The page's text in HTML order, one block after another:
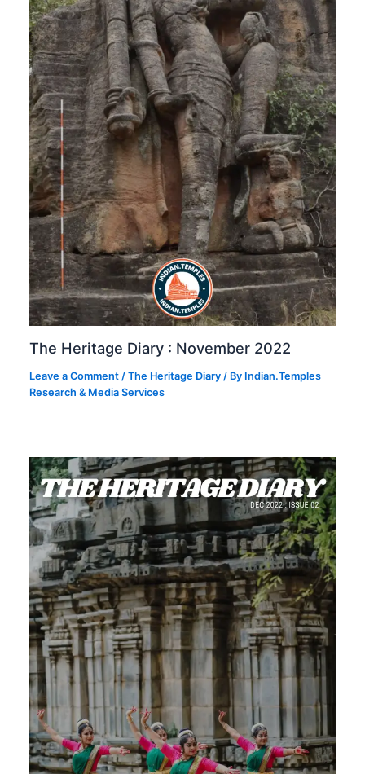
The Heritage Diary : November 2022
Leave a Comment /The Heritage Diary / By Indian.Temples
Research & Media Services